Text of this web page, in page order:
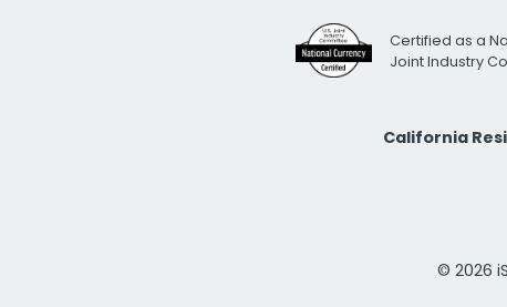
Certified as a
Joint Industry
California
© 2026